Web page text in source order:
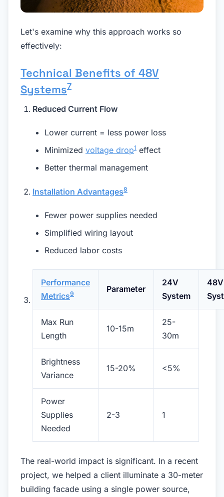
Let's examine why this approach works so
effectively:
Technical Benefits of 48V
Systems7
Reduced Current Flow
Lower current = less power loss
Minimized voltage drop1 effect
Better thermal management
Installation Advantages8
Fewer power supplies needed
Simplified wiring layout
Reduced labor costs
Performance
Metrics9 Parameter
24V
System
48V
Max Run
Length
10-15m
25-
30m
Brightness
Variance
15-20% <5%
Power
Supplies
Needed
2-3 1
The real-world impact is significant. In a recent
project, we helped a client illuminate a 30-meter
building facade using a single power source,